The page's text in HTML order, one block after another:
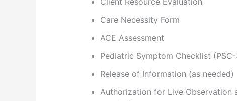
Care Necessity Form
ACE Assessment
Pediatric Symptom Checklist
Release of Information (as needed)
Authorization for Live Observation